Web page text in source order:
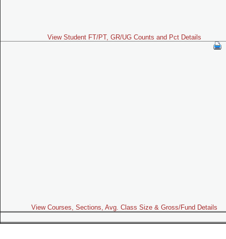
View Student FT/PT, GR/UG Counts and Pct Details
View Courses, Sections, Avg. Class Size & Gross/Fund Details